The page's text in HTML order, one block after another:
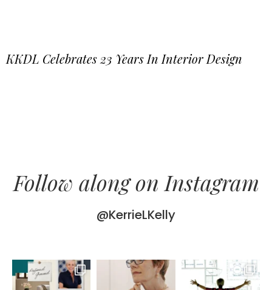
KKDL Celebrates 23 Years In Interior Design
Follow along on Instagram
@KerrieLKelly